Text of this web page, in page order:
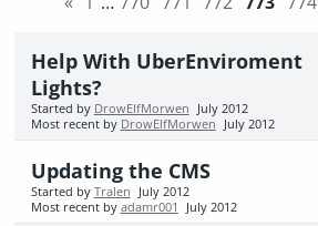
Help With UberEnviroment
Lights?
Started by DrowElfMorwen
July 2012
Most recent by DrowElfMorwen July 2012
Updating the CMS
Started by Tralen
July 2012
Most recent by adamr001 July 2012